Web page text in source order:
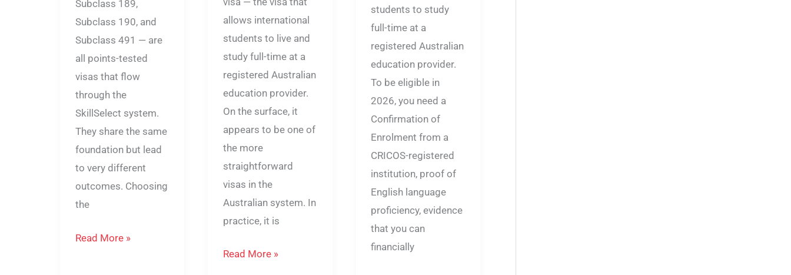
Subclass 189,
Subclass 190, and
Subclass 491 — are
all points-tested
visas that flow
through the
SkillSelect system.
They share the same
foundation but lead
to very different
outcomes. Choosing
the
Read More »
allows international
students to live and
study full-time at a
registered Australian
education provider.
On the surface, it
appears to be one of
the more
straightforward
visas in the
Australian system. In
practice, it is
Read More »
students to study
full-time at a
registered Australian
education provider.
To be eligible in
2026, you need a
Confirmation of
Enrolment from a
CRICOS-registered
institution, proof of
English language
proficiency, evidence
that you can
financially